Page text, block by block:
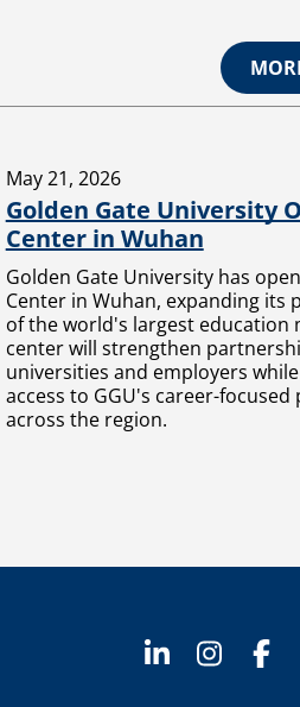
May 21, 2026
Golden Gate University
Center in Wuhan
Golden Gate University has
Center in Wuhan, expanding its
of the world's largest education
center will strengthen
universities and employers
access to GGU's career-focused
across the region.